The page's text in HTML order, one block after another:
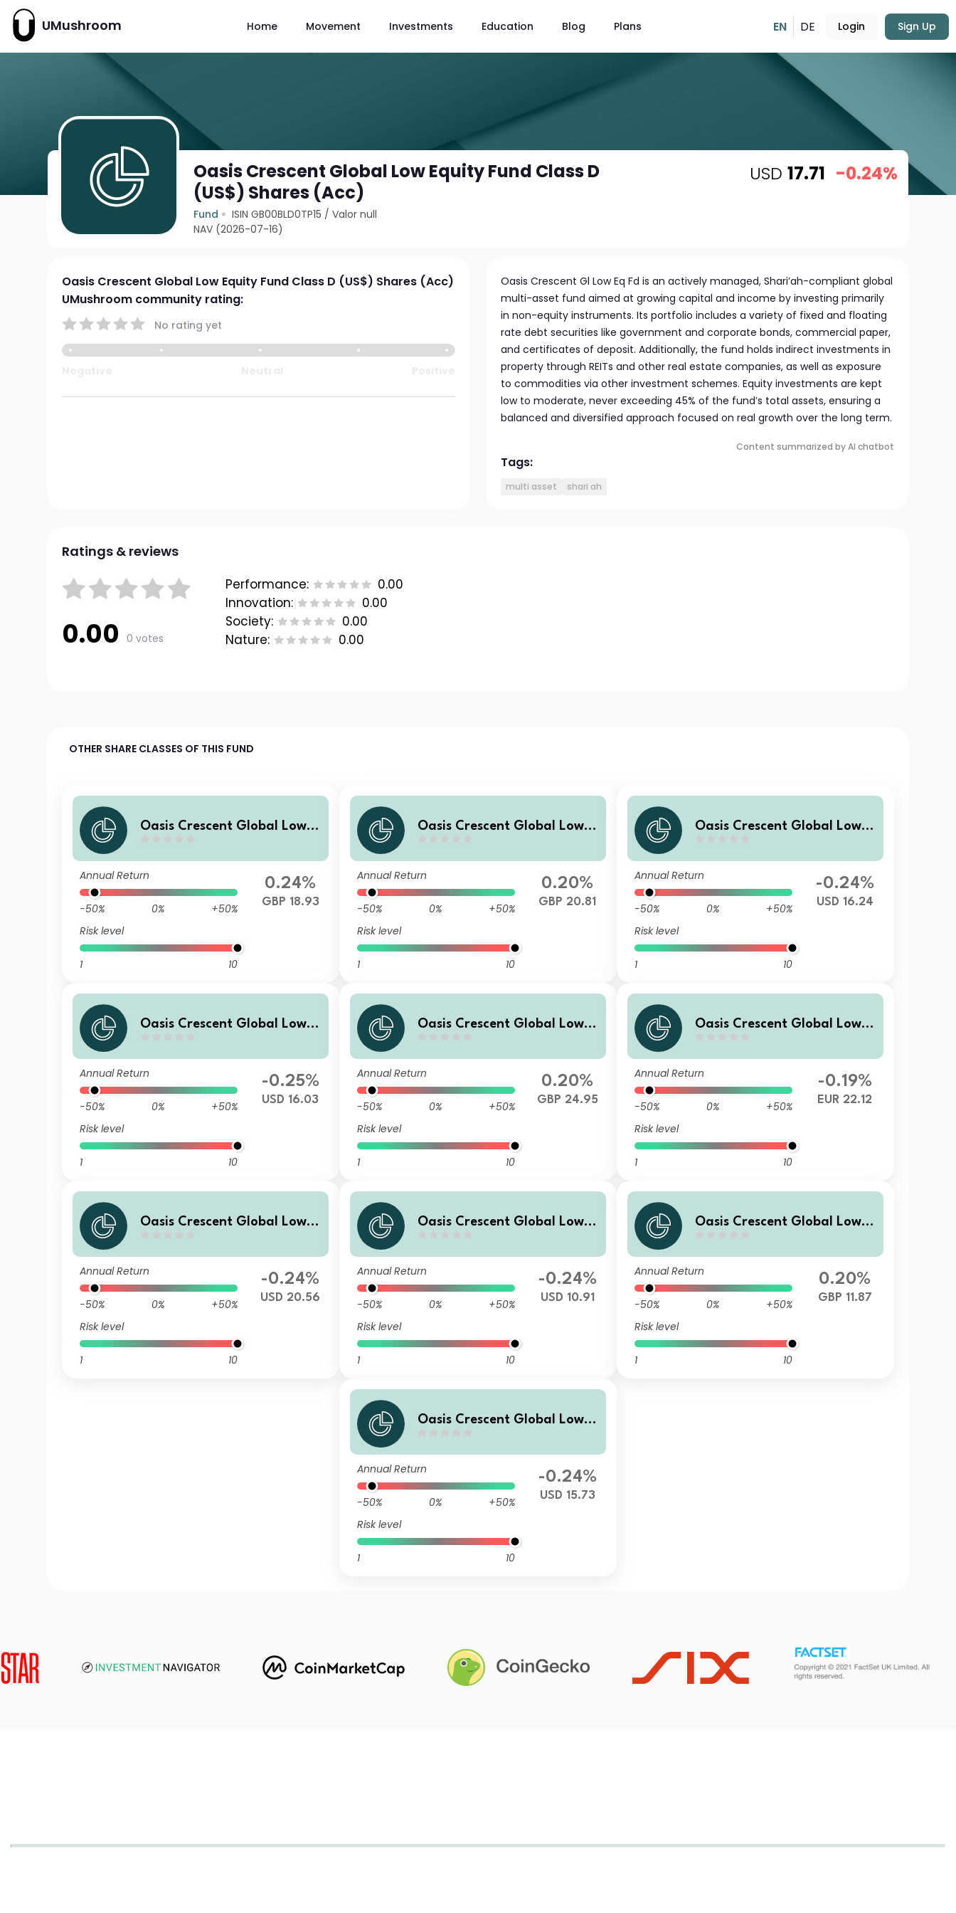
UMushroom Home Movement Investments Education Blog Plans EN DE Login Sign Up
Oasis Crescent Global Low Equity Fund Class D
(US$) Shares (Acc)
Fund ISIN GB00BLD0TP15 /Valor null
NAV (2026-07-16)
USD 17.71 -0.24%
Oasis Crescent Global Low Equity Fund Class D (US$) Shares (Acc)
UMushroom community rating:
No rating yet
Oasis Crescent Gl Low Eq Fd is an actively managed, Shari’ah-compliant global
multi-asset fund aimed at growing capital and income by investing primarily
in non-equity instruments. Its portfolio includes a variety of fixed and floating
rate debt securities like government and corporate bonds, commercial paper,
and certificates of deposit. Additionally, the fund holds indirect investments in
property through REITs and other real estate companies, as well as exposure
to commodities via other investment schemes. Equity investments are kept
low to moderate, never exceeding 45% of the fund’s total assets, ensuring a
balanced and diversified approach focused on real growth over the long term.
Content summarized by AI chatbot
Tags:
multi asset shari ah
Ratings & reviews
0.00 0 votes
Performance:
0.00
Innovation:
0.00
Society:
0.00
Nature:
0.00
OTHER SHARE CLASSES OF THIS FUND
Oasis Crescent Global Low E
res (Dist)
Annual Return
-50% 0%
+50%
Risk level
1 10
0.24%
GBP 18.93
Oasis Crescent Global Low E
ares (Acc)
Annual Return
-50% 0%
+50%
Risk level
1 10
0.20%
GBP 20.81
Oasis Crescent Global Low E
res (Dist)
Annual Return
-50% 0%
+50%
Risk level
1 10
-0.24%
USD 16.24
Oasis Crescent Global Low E
res (Dist)
Annual Return
-50% 0%
+50%
Risk level
1 10
-0.25%
USD 16.03
Oasis Crescent Global Low E
res (Acc)
Annual Return
-50% 0%
+50%
Risk level
1 10
0.20%
GBP 24.95
Oasis Crescent Global Low E
res (Acc)
Annual Return
-50% 0%
+50%
Risk level
1 10
-0.19%
EUR 22.12
Oasis Crescent Global Low E
res (Acc)
Annual Return
-50% 0%
+50%
Risk level
1 10
-0.24%
USD 20.56
Oasis Crescent Global Low E
res (Acc)
Annual Return
-50% 0%
+50%
Risk level
1 10
-0.24%
USD 10.91
Oasis Crescent Global Low E
res (Dist)
Annual Return
-50% 0%
+50%
Risk level
1 10
0.20%
GBP 11.87
Oasis Crescent Global Low E
res (Dist)
Annual Return
-50% 0%
+50%
Risk level
1 10
-0.24%
USD 15.73